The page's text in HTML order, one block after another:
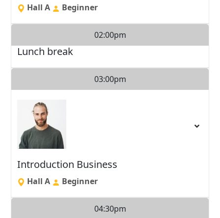
Hall A Beginner
02:00pm
Lunch break
03:00pm
Introduction Business
Hall A Beginner
04:30pm